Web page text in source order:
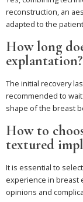
reconstruction, an
adapted to the
How long
explantation?
The initial recovery
recommended to
shape of the breast
How to
textured
It is essential to
experience in breast
opinions and